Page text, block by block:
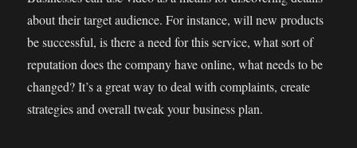
about their target audience. For instance, will new products
be successful, is there a need for this service, what sort of
reputation does the company have online, what needs to be
changed? It’s a great way to deal with complaints, create
strategies and overall tweak your business plan.